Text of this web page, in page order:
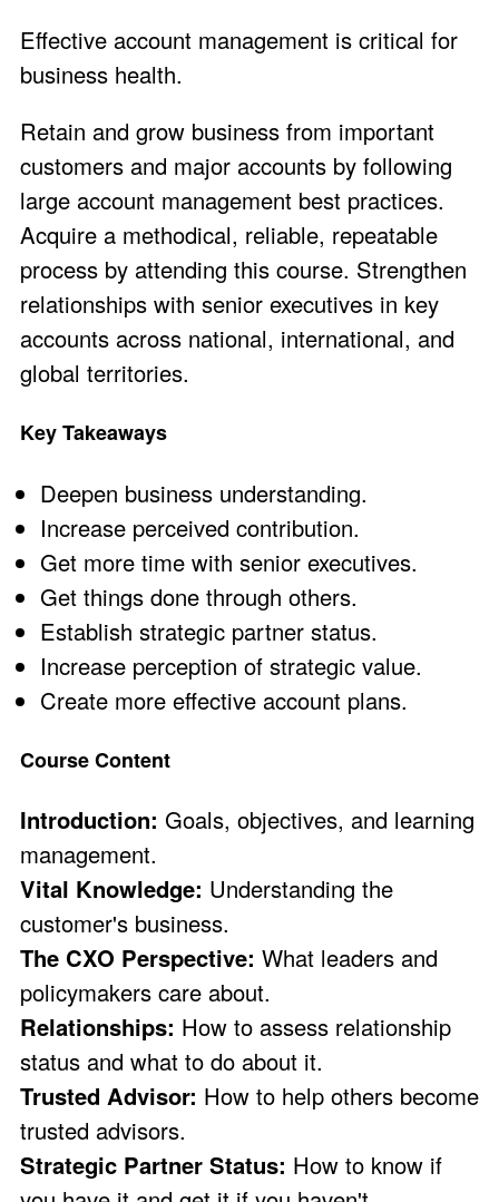
Effective account management is critical for
business health.
Retain and grow business from important
customers and major accounts by following
large account management best practices.
Acquire a methodical, reliable, repeatable
process by attending this course. Strengthen
relationships with senior executives in key
accounts across national, international, and
global territories.
Key Takeaways
Deepen business understanding.
Increase perceived contribution.
Get more time with senior executives.
Get things done through others.
Establish strategic partner status.
Increase perception of strategic value.
Create more effective account plans.
Course Content
Introduction: Goals, objectives, and learning
management.
Vital Knowledge: Understanding the
customer's business.
The CXO Perspective: What leaders and
policymakers care about.
Relationships: How to assess relationship
status and what to do about it.
Trusted Advisor: How to help others become
trusted advisors.
Strategic Partner Status: How to know if